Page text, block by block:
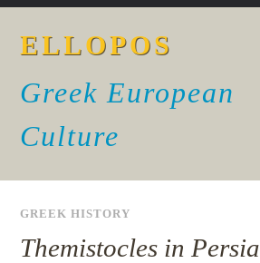
ELLOPOS
Greek European
Culture
GREEK HISTORY
Themistocles in Persia